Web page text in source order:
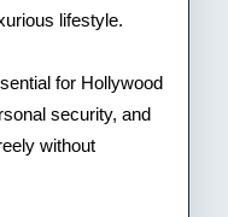
lifestyle.
for Hollywood
security, and
without